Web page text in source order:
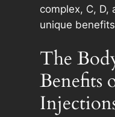
complex, C, D,
unique
The
Benefits